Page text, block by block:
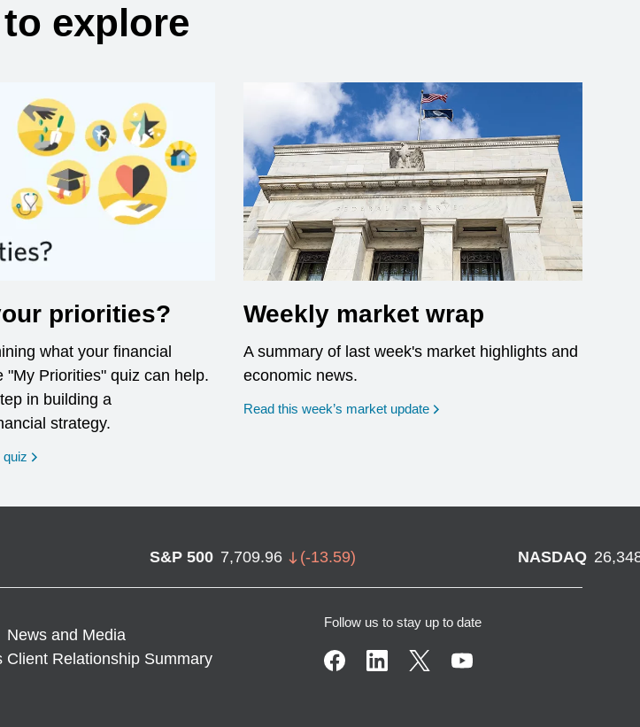
explore
priorities?
what your financial
"My Priorities" quiz can help.
in building a
strategy.
quiz opens in a new window
Weekly market wrap
A summary of last week's market highlights and
economic news.
Read this week’s market update
S&P 500 7,709.96 (-13.59) NASDAQ
News and Media
Client Relationship Summary
Follow us to stay up to date